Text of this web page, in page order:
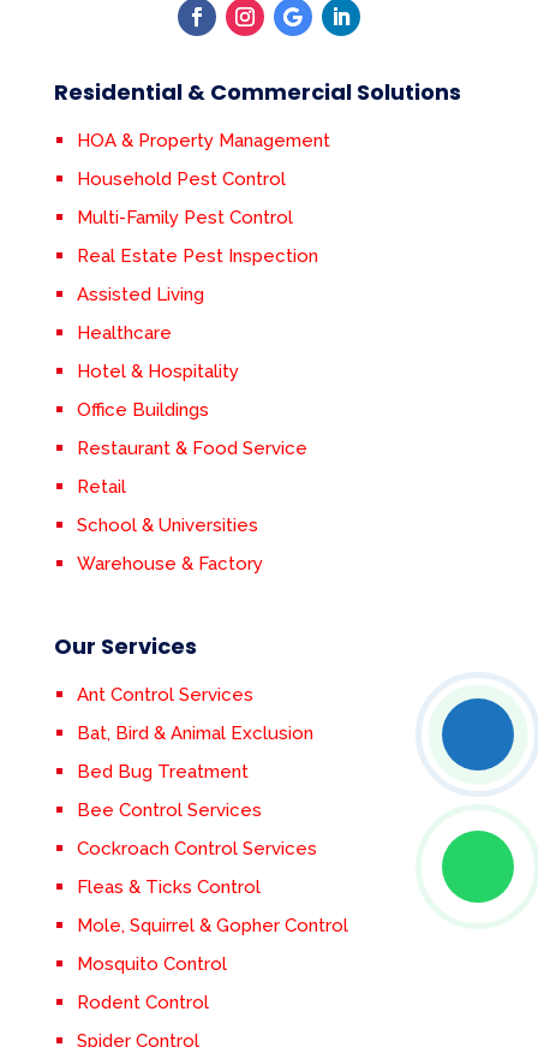
Residential & Commercial Solutions
HOA & Property Management
Household Pest Control
Multi-Family Pest Control
Real Estate Pest Inspection
Assisted Living
Healthcare
Hotel & Hospitality
Office Buildings
Restaurant & Food Service
Retail
School & Universities
Warehouse & Factory
Our Services
Ant Control Services
Bat, Bird & Animal Exclusion
Bed Bug Treatment
Bee Control Services
Cockroach Control Services
Fleas & Ticks Control
Mole, Squirrel & Gopher Control
Mosquito Control
Rodent Control
Spider Control